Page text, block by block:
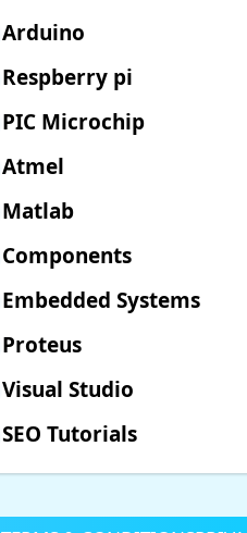
Arduino
Respberry pi
PIC Microchip
Atmel
Matlab
Components
Embedded Systems
Proteus
Visual Studio
SEO Tutorials